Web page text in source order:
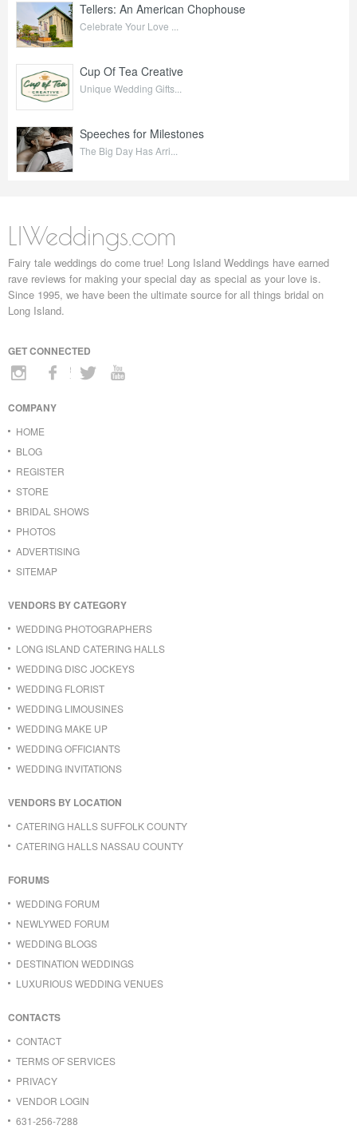
Tellers: An American Chophouse
Celebrate Your Love ...
Cup Of Tea Creative
Unique Wedding Gifts...
Speeches for Milestones
The Big Day Has Arri...
LIWeddings.com
Fairy tale weddings do come true! Long Island Weddings have earned
rave reviews for making your special day as special as your love is.
Since 1995, we have been the ultimate source for all things bridal on
Long Island.
GET CONNECTED
COMPANY
HOME
BLOG
REGISTER
STORE
BRIDAL SHOWS
PHOTOS
ADVERTISING
SITEMAP
VENDORS BY CATEGORY
WEDDING PHOTOGRAPHERS
LONG ISLAND CATERING HALLS
WEDDING DISC JOCKEYS
WEDDING FLORIST
WEDDING LIMOUSINES
WEDDING MAKE UP
WEDDING OFFICIANTS
WEDDING INVITATIONS
VENDORS BY LOCATION
CATERING HALLS SUFFOLK COUNTY
CATERING HALLS NASSAU COUNTY
FORUMS
WEDDING FORUM
NEWLYWED FORUM
WEDDING BLOGS
DESTINATION WEDDINGS
LUXURIOUS WEDDING VENUES
CONTACTS
CONTACT
TERMS OF SERVICES
PRIVACY
VENDOR LOGIN
631-256-7288